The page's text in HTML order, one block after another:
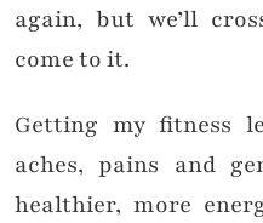
again, but we’ll
come to it.
Getting my fitness
aches, pains and
healthier, more